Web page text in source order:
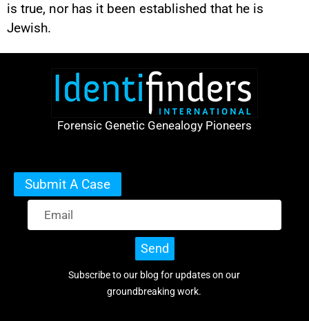
is true, nor has it been established that he is
Jewish.
Forensic Genetic Genealogy Pioneers
Submit A Case
Send
Subscribe to our blog for updates on our
groundbreaking work.